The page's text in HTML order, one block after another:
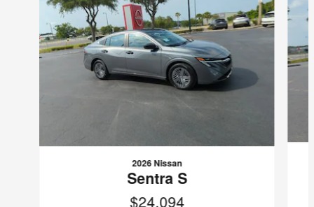
2026 Nissan
Sentra S
$24,094